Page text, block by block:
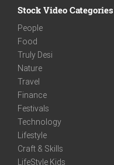
Stock Video Categories
People
Food
Truly Desi
Nature
Travel
Finance
Festivals
Technology
Lifestyle
Craft & Skills
LifeStyle Kids